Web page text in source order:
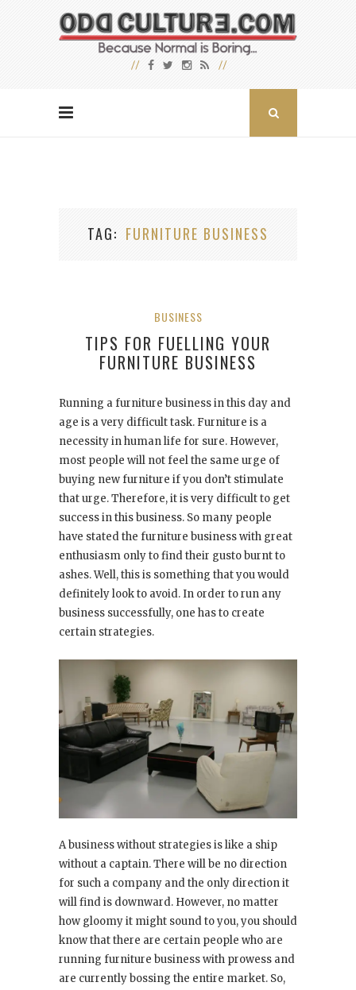
TAG FURNITURE BUSINESS
BUSINESS
TIPS FOR FUELLING YOUR
FURNITURE BUSINESS
Running a furniture business in this day and
age is a very difficult task. Furniture is a
necessity in human life for sure. However,
most people will not feel the same urge of
buying new furniture if you don’t stimulate
that urge. Therefore, it is very difficult to get
success in this business. So many people
have stated the furniture business with great
enthusiasm only to find their gusto burnt to
ashes. Well, this is something that you would
definitely look to avoid. In order to run any
business successfully, one has to create
certain strategies.
A business without strategies is like a ship
without a captain. There will be no direction
for such a company and the only direction it
will find is downward. However, no matter
how gloomy it might sound to you, you should
know that there are certain people who are
running furniture business with prowess and
are currently bossing the entire market. So,